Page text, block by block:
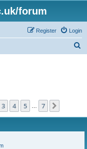
forum
Login
Register
7
3 4 5 7